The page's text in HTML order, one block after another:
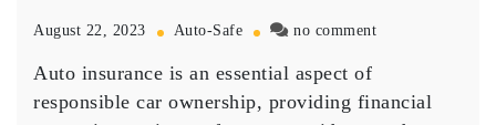
August 22, 2023 Auto-Safe no commenton
in
Auto insurance is an essential aspect of
responsible car ownership, providing financial